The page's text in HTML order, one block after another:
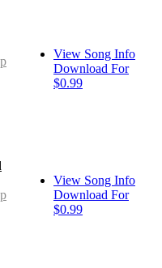
View Song Info
Download For
$0.99
View Song Info
Download For
$0.99